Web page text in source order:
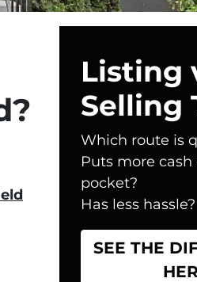
Listing
Selling
Which route is
Puts more cash
pocket?
Has less hassle?
SEE THE